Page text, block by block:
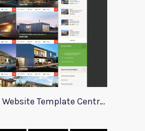
Real Estate Website Template Centrum